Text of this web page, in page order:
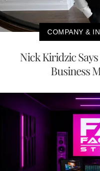
COMPANY &
Nick Kiridzic
Business